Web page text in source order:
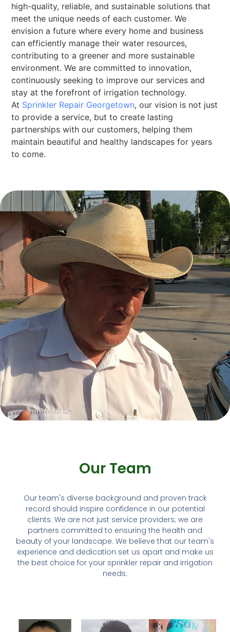
high-quality, reliable, and sustainable solutions that
meet the unique needs of each customer. We
envision a future where every home and business
can efficiently manage their water resources,
contributing to a greener and more sustainable
environment. We are committed to innovation,
continuously seeking to improve our services and
stay at the forefront of irrigation technology.
At Sprinkler Repair Georgetown, our vision is not just
to provide a service, but to create lasting
partnerships with our customers, helping them
maintain beautiful and healthy landscapes for years
to come.
Our Team
Our team's diverse background and proven track
record should inspire confidence in our potential
clients. We are not just service providers; we are
partners committed to ensuring the health and
beauty of your landscape. We believe that our team's
experience and dedication set us apart and make us
the best choice for your sprinkler repair and irrigation
needs.